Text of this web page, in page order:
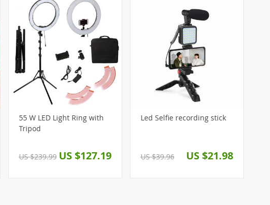
55 W LED Light Ring with
Tripod
US $239.99 US $127.19
Led Selfie recording stick
US $39.96 US $21.98